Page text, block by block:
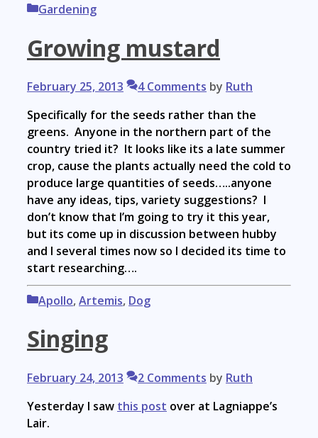
Categories
Gardening
Growing mustard
February 25, 2013 4 Comments by Ruth
Specifically for the seeds rather than the
greens. Anyone in the northern part of the
country tried it? It looks like its a late summer
crop, cause the plants actually need the cold to
produce large quantities of seeds…..anyone
have any ideas, tips, variety suggestions? I
don’t know that I’m going to try it this year,
but its come up in discussion between hubby
and I several times now so I decided its time to
start researching….
Categories
Apollo,Artemis, Dog
Singing
February 24, 2013 2 Comments by Ruth
Yesterday I saw this post over at Lagniappe’s
Lair.